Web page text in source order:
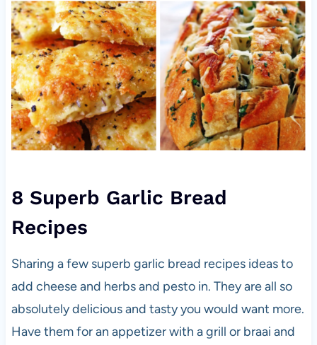
8 Superb Garlic Bread
Recipes
Sharing a few superb garlic bread recipes ideas to
add cheese and herbs and pesto in. They are all so
absolutely delicious and tasty you would want more.
Have them for an appetizer with a grill or braai and